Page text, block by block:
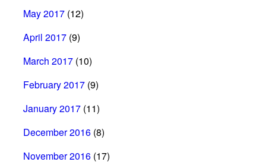
May 2017 (12)
April 2017 (9)
March 2017 (10)
February 2017 (9)
January 2017 (11)
December 2016 (8)
November 2016 (17)